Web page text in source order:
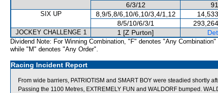
6/3/12
SIX UP 8,9/5,8/6,10/6,10/3,4/1,12
8/5/10/6/3/1
JOCKEY CHALLENGE 1 1 [Z Purton]
Dividend Note: For Winning Combination, "F" denotes "Any Combination"
while "M" denotes "Any Order".
Racing Incident Report
From wide barriers, PATRIOTISM and SMART BOY were steadied shortly
Passing the 1100 Metres, EXTREMELY FUN and WALDORF bumped.